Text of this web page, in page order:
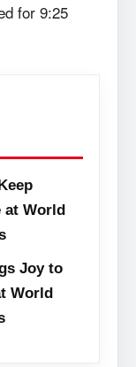
for 9:25
at World
Joy to
World